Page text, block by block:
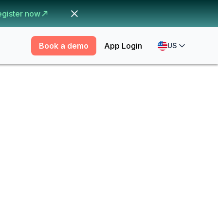
now
Book a demo App Login US